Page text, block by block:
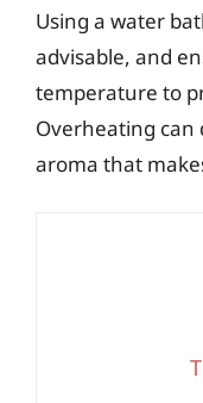
Using a water
advisable, and
temperature to
Overheating can
aroma that